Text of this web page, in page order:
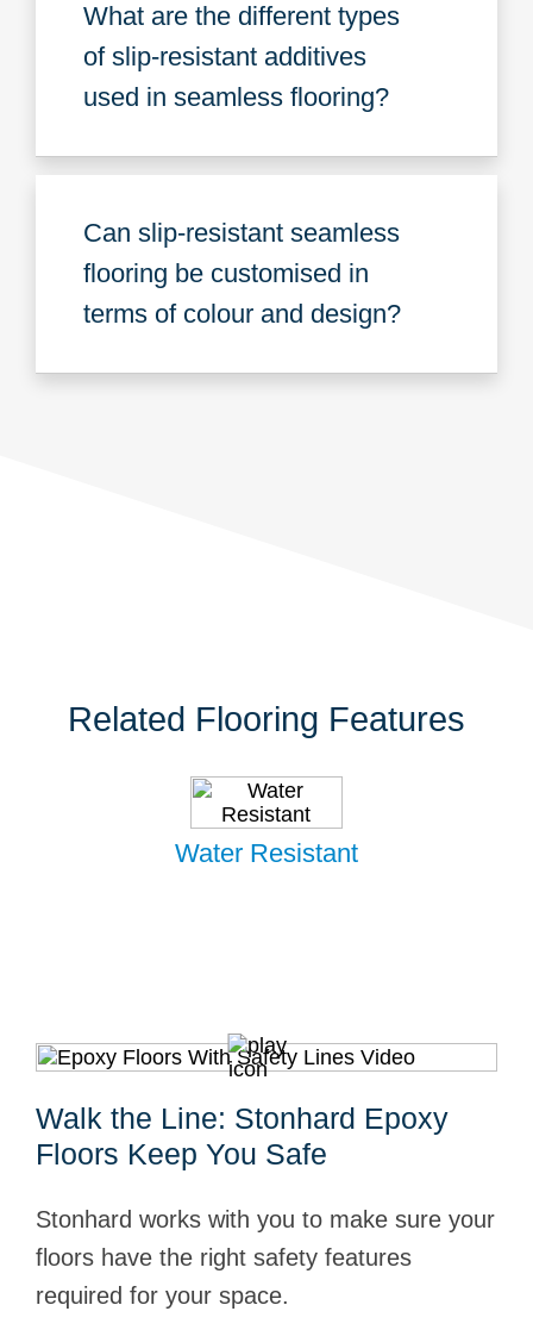
What are the different types
of slip-resistant additives
used in seamless flooring?
Can slip-resistant seamless
flooring be customised in
terms of colour and design?
Related Flooring Features
Water Resistant
Walk the Line: Stonhard Epoxy
Floors Keep You Safe
Stonhard works with you to make sure your
floors have the right safety features
required for your space.